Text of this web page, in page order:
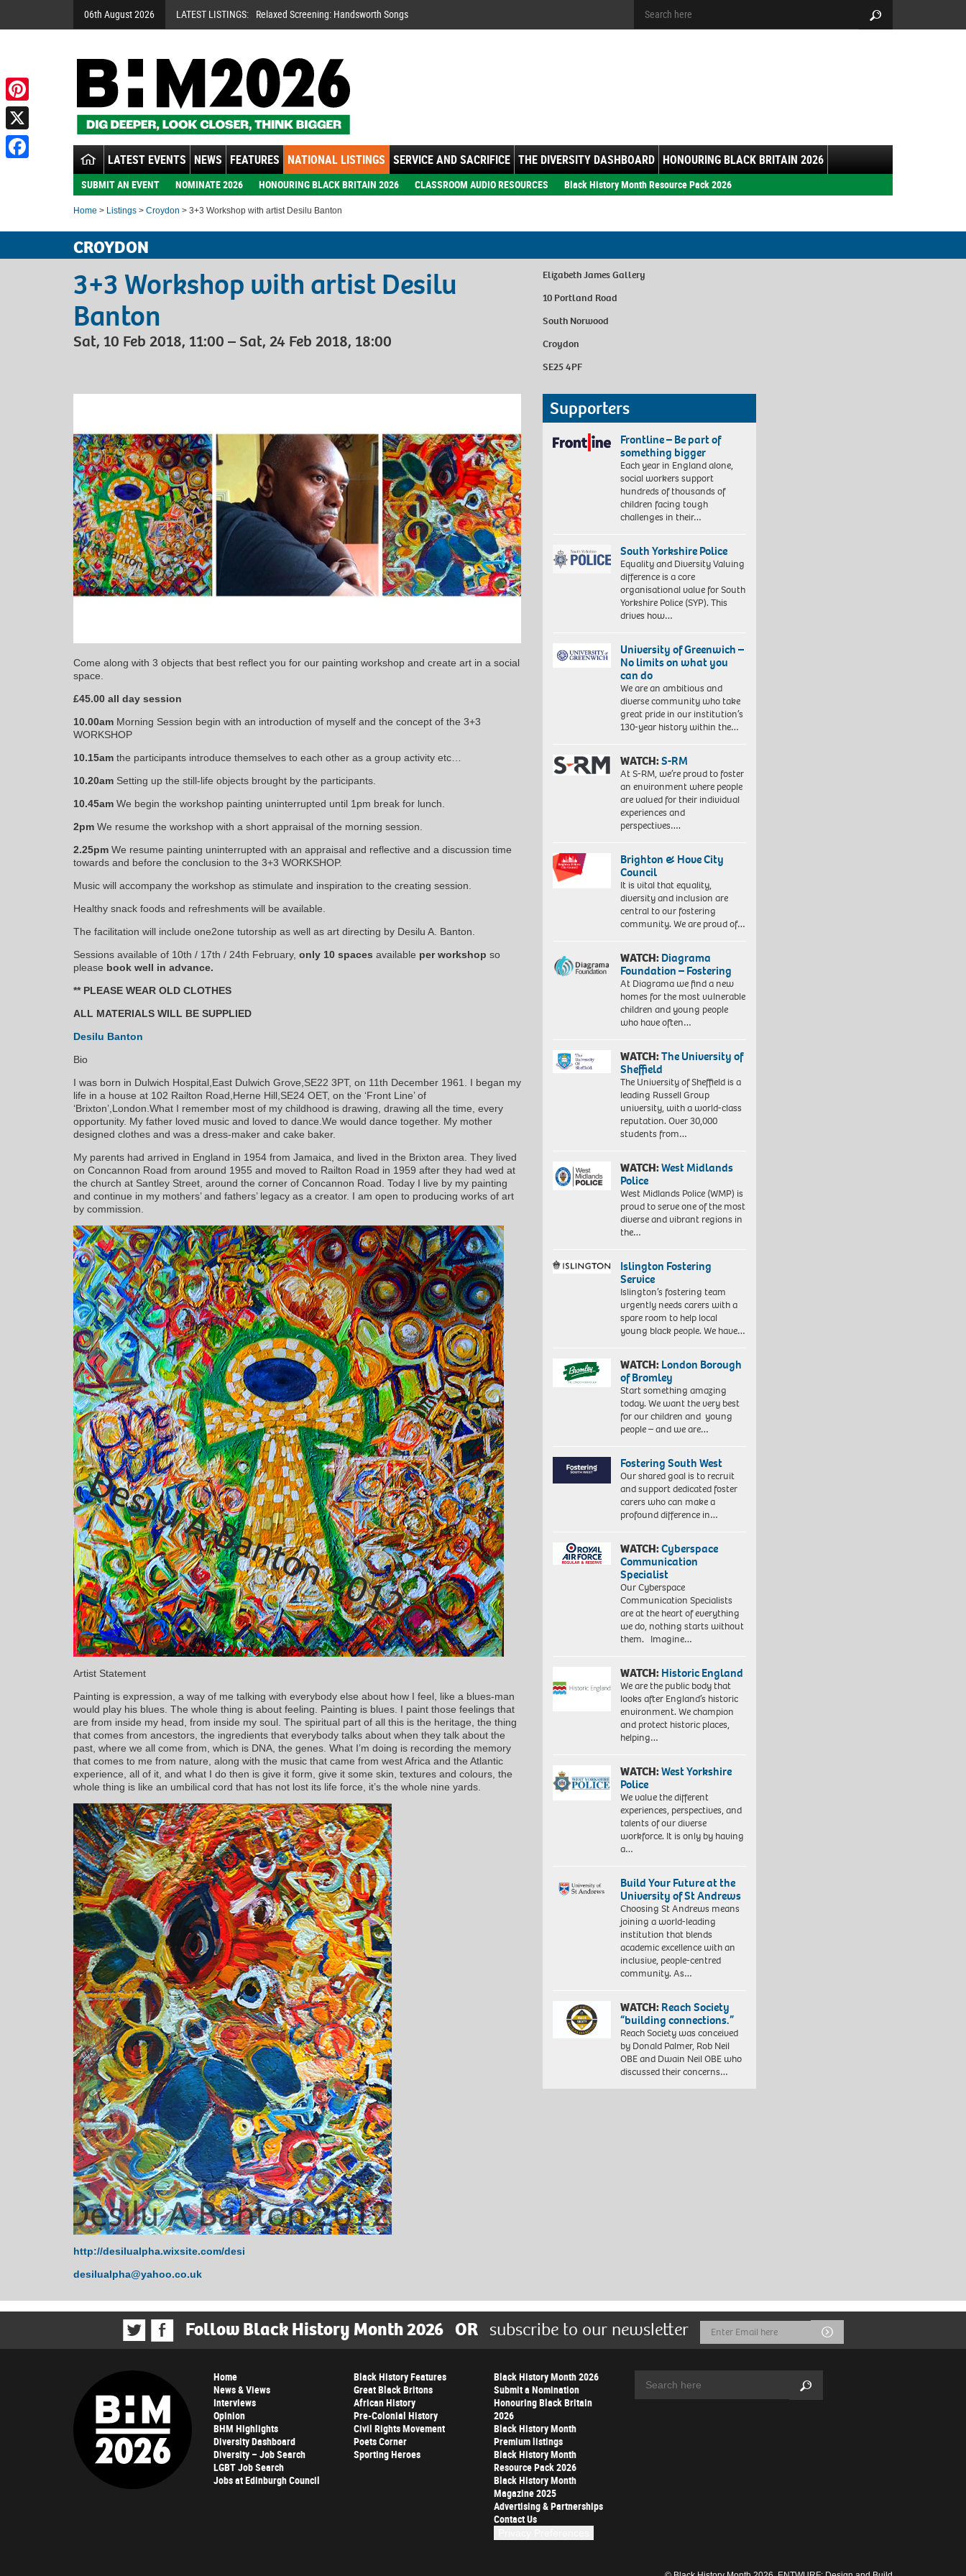
06th August 2026 LATEST LISTINGS: Relaxed Screening: Handsworth Songs
LATEST EVENTS NEWS FEATURES NATIONAL LISTINGS SERVICE AND SACRIFICE THE DIVERSITY DASHBOARD HONOURING BLACK BRITAIN 2026
SUBMIT AN EVENT NOMINATE 2026 HONOURING BLACK BRITAIN 2026 CLASSROOM AUDIO RESOURCES Black History Month Resource Pack 2026
Home > Listings > Croydon > 3+3 Workshop with artist Desilu Banton
CROYDON
3+3 Workshop with artist Desilu
Banton
Sat, 10 Feb 2018, 11:00 – Sat, 24 Feb 2018, 18:00
Elizabeth James Gallery
10 Portland Road
South Norwood
Croydon
SE25 4PF
Come along with 3 objects that best reflect you for our painting workshop and create art in a social
space.
£45.00 all day session
10.00am Morning Session begin with an introduction of myself and the concept of the 3+3
WORKSHOP
10.15am the participants introduce themselves to each other as a group activity etc…
10.20am Setting up the still-life objects brought by the participants.
10.45am We begin the workshop painting uninterrupted until 1pm break for lunch.
2pm We resume the workshop with a short appraisal of the morning session.
2.25pm We resume painting uninterrupted with an appraisal and reflective and a discussion time
towards and before the conclusion to the 3+3 WORKSHOP.
Music will accompany the workshop as stimulate and inspiration to the creating session.
Healthy snack foods and refreshments will be available.
The facilitation will include one2one tutorship as well as art directing by Desilu A. Banton.
Sessions available of 10th / 17th / 24th February, only 10 spaces available per workshop so
please book well in advance.
** PLEASE WEAR OLD CLOTHES
ALL MATERIALS WILL BE SUPPLIED
Desilu Banton
Bio
I was born in Dulwich Hospital,East Dulwich Grove,SE22 3PT, on 11th December 1961. I began my
life in a house at 102 Railton Road,Herne Hill,SE24 OET, on the ‘Front Line’ of
‘Brixton’,London.What I remember most of my childhood is drawing, drawing all the time, every
opportunity. My father loved music and loved to dance.We would dance together. My mother
designed clothes and was a dress-maker and cake baker.
My parents had arrived in England in 1954 from Jamaica, and lived in the Brixton area. They lived
on Concannon Road from around 1955 and moved to Railton Road in 1959 after they had wed at
the church at Santley Street, around the corner of Concannon Road. Today I live by my painting
and continue in my mothers’ and fathers’ legacy as a creator. I am open to producing works of art
by commission.
Artist Statement
Painting is expression, a way of me talking with everybody else about how I feel, like a blues-man
would play his blues. The whole thing is about feeling. Painting is blues. I paint those feelings that
are from inside my head, from inside my soul. The spiritual part of all this is the heritage, the thing
that comes from ancestors, the ingredients that everybody talks about when they talk about the
past, where we all come from, which is DNA, the genes. What I’m doing is recording the memory
that comes to me from nature, along with the music that came from west Africa and the Atlantic
experience, all of it, and what I do then is give it form, give it some skin, textures and colours, the
whole thing is like an umbilical cord that has not lost its life force, it’s the whole nine yards.
http://desilualpha.wixsite.com/desi
desilualpha@yahoo.co.uk
Supporters
Frontline – Be part of
something bigger
Each year in England alone,
social workers support
hundreds of thousands of
children facing tough
challenges in their…
South Yorkshire Police
Equality and Diversity Valuing
difference is a core
organisational value for South
Yorkshire Police (SYP). This
drives how…
University of Greenwich –
No limits on what you
can do
We are an ambitious and
diverse community who take
great pride in our institution’s
130-year history within the…
WATCH:S-RM
At S-RM, we’re proud to foster
an environment where people
are valued for their individual
experiences and
perspectives….
Brighton & Hove City
Council
It is vital that equality,
diversity and inclusion are
central to our fostering
community. We are proud of…
WATCH:Diagrama
Foundation – Fostering
At Diagrama we find a new
homes for the most vulnerable
children and young people
who have often…
WATCH:The University of
Sheffield
The University of Sheffield is a
leading Russell Group
university, with a world-class
reputation. Over 30,000
students from…
WATCH:West Midlands
Police
West Midlands Police (WMP) is
proud to serve one of the most
diverse and vibrant regions in
the…
Islington Fostering
Service
Islington’s fostering team
urgently needs carers with a
spare room to help local
young black people. We have…
WATCH:London Borough
of Bromley
Start something amazing
today. We want the very best
for our children and young
people – and we are…
Fostering South West
Our shared goal is to recruit
and support dedicated foster
carers who can make a
profound difference in…
WATCH:Cyberspace
Communication
Specialist
Our Cyberspace
Communication Specialists
are at the heart of everything
we do, nothing starts without
them. Imagine…
WATCH:Historic England
We are the public body that
looks after England’s historic
environment. We champion
and protect historic places,
helping…
WATCH:West Yorkshire
Police
We value the different
experiences, perspectives, and
talents of our diverse
workforce. It is only by having
a…
Build Your Future at the
University of St Andrews
Choosing St Andrews means
joining a world-leading
institution that blends
academic excellence with an
inclusive, people-centred
community. As…
WATCH:Reach Society
“building connections.”
Reach Society was conceived
by Donald Palmer, Rob Neil
OBE and Dwain Neil OBE who
discussed their concerns…
Follow Black History Month 2026 OR subscribe to our newsletter
Email
Address
Submit
Home
News & Views
Interviews
Opinion
BHM Highlights
Diversity Dashboard
Diversity – Job Search
LGBT Job Search
Jobs at Edinburgh Council
Black History Features
Great Black Britons
African History
Pre-Colonial History
Civil Rights Movement
Poets Corner
Sporting Heroes
Black History Month 2026
Submit a Nomination
Honouring Black Britain
2026
Black History Month
Premium listings
Black History Month
Resource Pack 2026
Black History Month
Magazine 2025
Advertising & Partnerships
Contact Us
Search
Pinterest
X